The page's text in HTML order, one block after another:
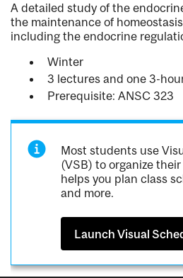
A detailed study of the
the maintenance of
including the endocrine
Winter
3 lectures and one 3-
Prerequisite: ANSC 323
Most students use
(VSB) to organize
helps you plan class
and more.
Launch Visual